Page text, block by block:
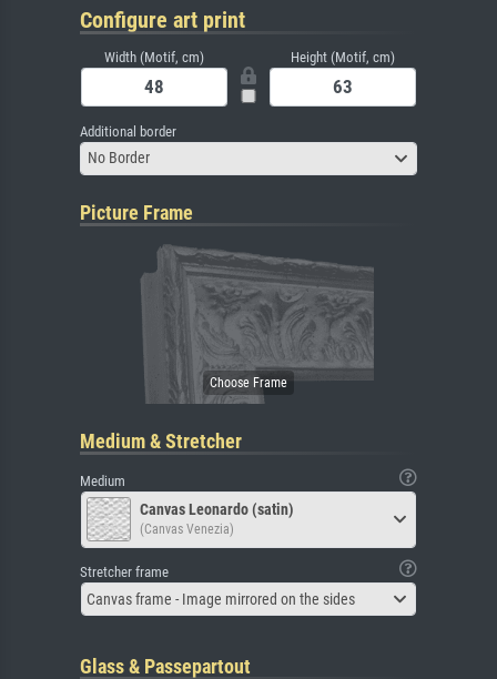
Configure art print
Width (Motif, cm) Height (Motif, cm)
Additional border
No Border
Picture Frame
Medium & Stretcher
Medium
Canvas Leonardo (satin)
(Canvas Venezia)
Stretcher frame
Canvas frame - Image mirrored on the sides
Glass & Passepartout